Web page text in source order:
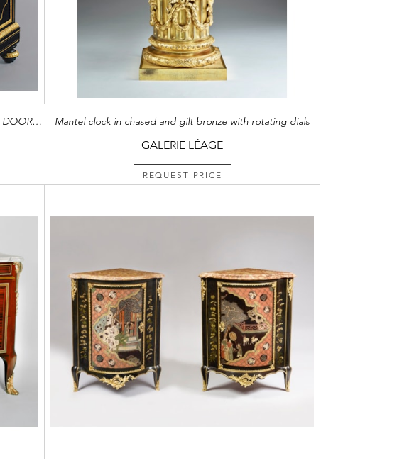
A BEAUTIFUL AND RARE PAIR OF LOUIS XIV TWO DOOR CABINETS IN PREMIERE AND SECOND PARTIE VENEER Mantel clock in chased and gilt bronze with rotating dials
GALERIE LÉAGE
REQUEST PRICE